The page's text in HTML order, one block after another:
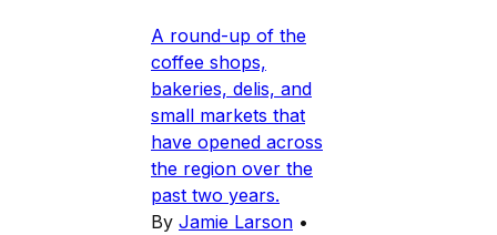
A round-up of the
coffee shops,
bakeries, delis, and
small markets that
have opened across
the region over the
past two years.
By Jamie Larson •